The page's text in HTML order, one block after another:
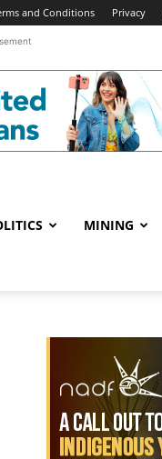
and Conditions Privacy
MINING